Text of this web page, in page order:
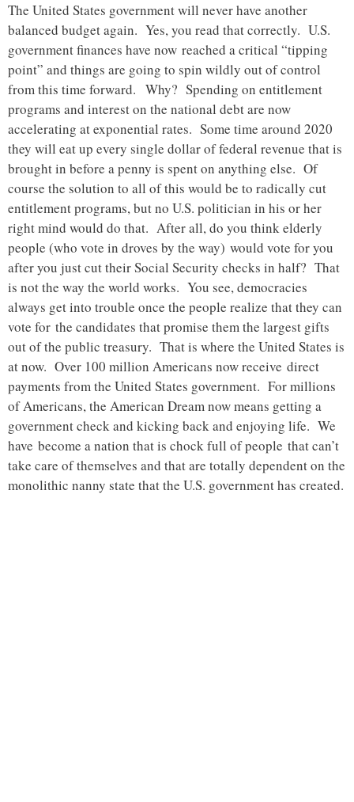
The United States government will never have another
balanced budget again. Yes, you read that correctly. U.S.
government finances have now reached a critical “tipping
point” and things are going to spin wildly out of control
from this time forward. Why? Spending on entitlement
programs and interest on the national debt are now
accelerating at exponential rates. Some time around 2020
they will eat up every single dollar of federal revenue that is
brought in before a penny is spent on anything else. Of
course the solution to all of this would be to radically cut
entitlement programs, but no U.S. politician in his or her
right mind would do that. After all, do you think elderly
people (who vote in droves by the way) would vote for you
after you just cut their Social Security checks in half? That
is not the way the world works. You see, democracies
always get into trouble once the people realize that they can
vote for the candidates that promise them the largest gifts
out of the public treasury. That is where the United States is
at now. Over 100 million Americans now receive direct
payments from the United States government. For millions
of Americans, the American Dream now means getting a
government check and kicking back and enjoying life. We
have become a nation that is chock full of people that can’t
take care of themselves and that are totally dependent on the
monolithic nanny state that the U.S. government has created.